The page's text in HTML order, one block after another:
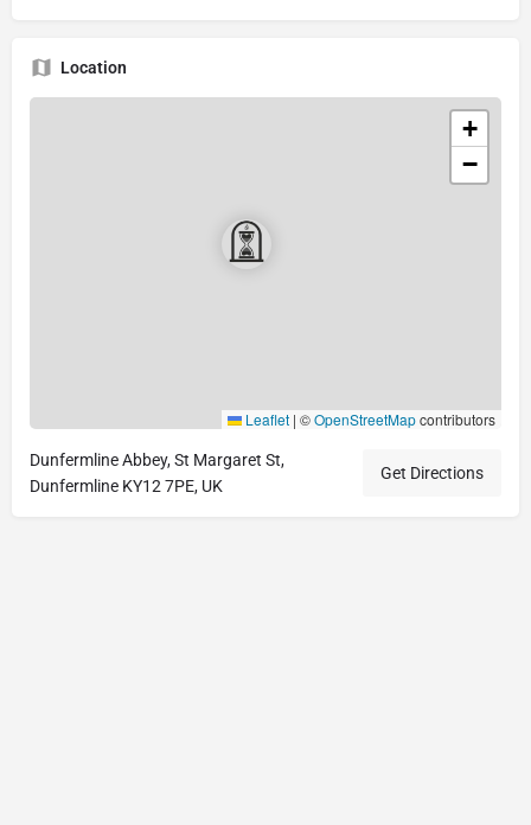
Location
+
−
Leaflet | ©OpenStreetMapcontributors
Dunfermline Abbey, St Margaret St,
Dunfermline KY12 7PE, UK
Get Directions